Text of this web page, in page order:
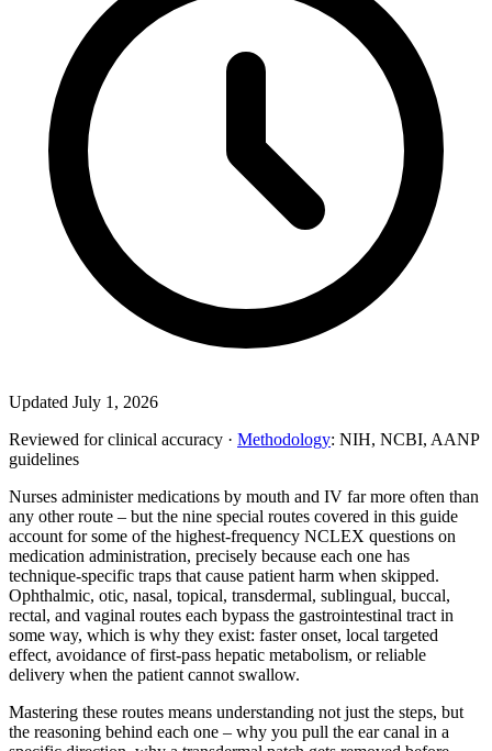
Updated July 1, 2026
Reviewed for clinical accuracy · Methodology: NIH, NCBI, AANP
guidelines
Nurses administer medications by mouth and IV far more often than
any other route – but the nine special routes covered in this guide
account for some of the highest-frequency NCLEX questions on
medication administration, precisely because each one has
technique-specific traps that cause patient harm when skipped.
Ophthalmic, otic, nasal, topical, transdermal, sublingual, buccal,
rectal, and vaginal routes each bypass the gastrointestinal tract in
some way, which is why they exist: faster onset, local targeted
effect, avoidance of first-pass hepatic metabolism, or reliable
delivery when the patient cannot swallow.
Mastering these routes means understanding not just the steps, but
the reasoning behind each one – why you pull the ear canal in a